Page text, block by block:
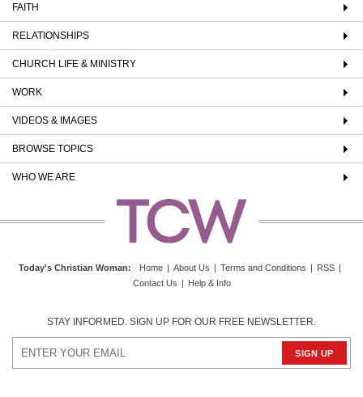
FAITH
RELATIONSHIPS
CHURCH LIFE & MINISTRY
WORK
VIDEOS & IMAGES
BROWSE TOPICS
WHO WE ARE
Today's Christian Woman: Home | About Us | Terms and Conditions | RSS |
Contact Us | Help & Info
STAY INFORMED. SIGN UP FOR OUR FREE NEWSLETTER.